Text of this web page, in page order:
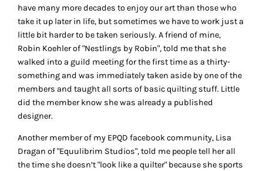
have many more decades to enjoy our art than those who
take it up later in life, but sometimes we have to work just a
little bit harder to be taken seriously. A friend of mine,
Robin Koehler of "Nestlings by Robin", told me that she
walked into a guild meeting for the first time as a thirty-
something and was immediately taken aside by one of the
members and taught all sorts of basic quilting stuff. Little
did the member know she was already a published
designer.
Another member of my EPQD facebook community, Lisa
Dragan of "Equulibrim Studios", told me people tell her all
the time she doesn’t "look like a quilter" because she sports